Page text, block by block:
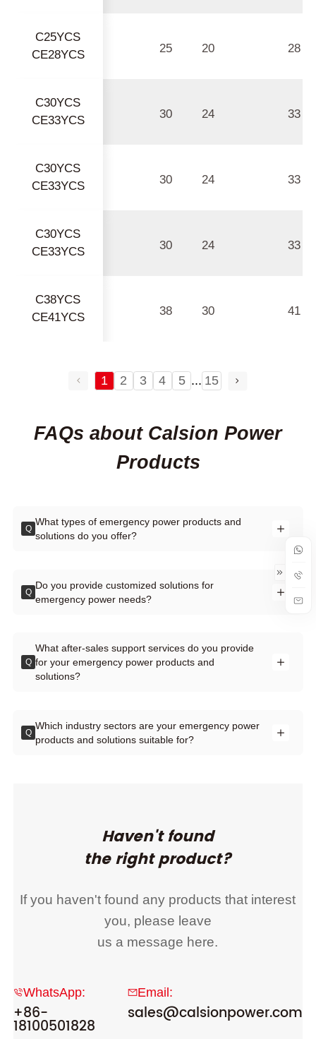
C25YCS
CE28YCS
25 20 28
C30YCS
CE33YCS
30 24 33
C30YCS
CE33YCS
30 24 33
C30YCS
CE33YCS
30 24 33
C38YCS
CE41YCS
38 30 41
1 2 3 4 5 ... 15
FAQs about Calsion Power
Products
Q
What types of emergency power products and
solutions do you offer?
Q
Do you provide customized solutions for
emergency power needs?
Q
What after-sales support services do you provide
for your emergency power products and
solutions?
Q
Which industry sectors are your emergency power
products and solutions suitable for?
Haven't found
the right product?
If you haven't found any products that interest
you, please leave
us a message here.
WhatsApp:
+86-
18100501828
Email:
sales@calsionpower.com